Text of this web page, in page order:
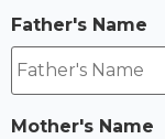
Father's Name
Mother's Name